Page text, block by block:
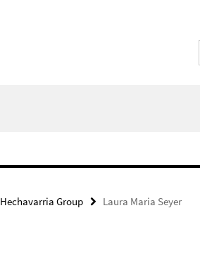
Hechavarria Group Laura Maria Seyer